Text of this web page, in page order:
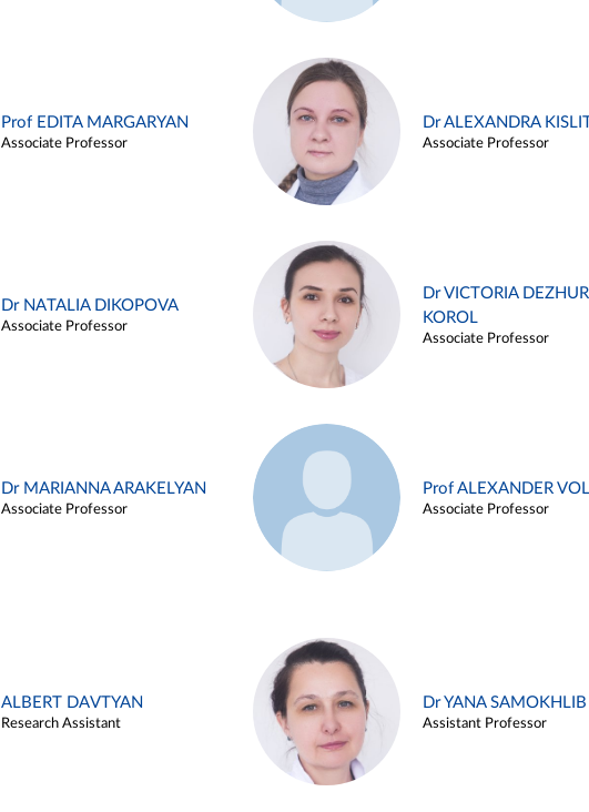
Prof EDITA MARGARYAN
Associate Professor
Dr ALEXANDRA
Associate Professor
Dr NATALIA DIKOPOVA
Associate Professor
Dr VICTORIA
KOROL
Associate Professor
Dr MARIANNA ARAKELYAN
Associate Professor
Prof ALEXANDER
Associate Professor
ALBERT DAVTYAN
Research Assistant
Dr YANA SAMOKHLIB
Assistant Professor